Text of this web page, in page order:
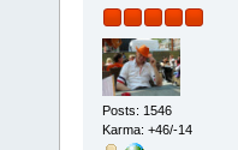
Posts: 1546
Karma: +46/-14